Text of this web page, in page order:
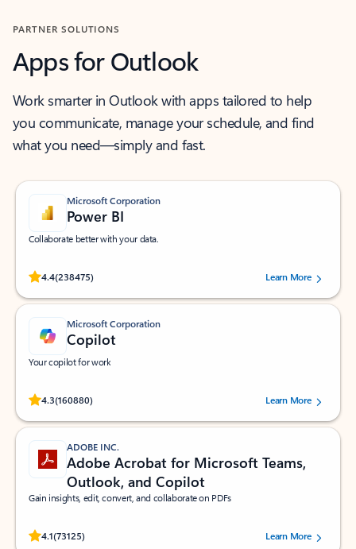
PARTNER SOLUTIONS
Apps for Outlook
Work smarter in Outlook with apps tailored to help
you communicate, manage your schedule, and find
what you need—simply and fast.
Microsoft Corporation
Power BI
Collaborate better with your data.
4.4(238475)
Rated (#=ratingAverage#) stars out of 5 stars, by 238475 users.
Learn More
Microsoft Corporation
Copilot
Your copilot for work
4.3(160880)
Rated (#=ratingAverage#) stars out of 5 stars, by 160880 users.Learn More
ADOBE INC.
Adobe Acrobat for Microsoft Teams,
Outlook, and Copilot
Gain insights, edit, convert, and collaborate on PDFs
4.1(73125)
Rated (#=ratingAverage#) stars out of 5 stars, by 73125 users.Learn More